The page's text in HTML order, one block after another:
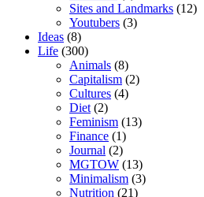
Sites and Landmarks (12)
Youtubers (3)
Ideas (8)
Life (300)
Animals (8)
Capitalism (2)
Cultures (4)
Diet (2)
Feminism (13)
Finance (1)
Journal (2)
MGTOW (13)
Minimalism (3)
Nutrition (21)